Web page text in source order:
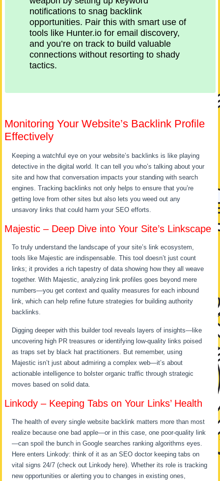
notifications to snag backlink
opportunities. Pair this with smart use of
tools like Hunter.io for email discovery,
and you’re on track to build valuable
connections without resorting to shady
tactics.
Monitoring Your Website’s Backlink Profile
Effectively
Keeping a watchful eye on your website’s backlinks is like playing
detective in the digital world. It can tell you who’s talking about your
site and how that conversation impacts your standing with search
engines. Tracking backlinks not only helps to ensure that you’re
getting love from other sites but also lets you weed out any
unsavory links that could harm your SEO efforts.
Majestic – Deep Dive into Your Site’s Linkscape
To truly understand the landscape of your site’s link ecosystem,
tools like Majestic are indispensable. This tool doesn’t just count
links; it provides a rich tapestry of data showing how they all weave
together. With Majestic, analyzing link profiles goes beyond mere
numbers—you get context and quality measures for each inbound
link, which can help refine future strategies for building authority
backlinks.
Digging deeper with this builder tool reveals layers of insights—like
uncovering high PR treasures or identifying low-quality links poised
as traps set by black hat practitioners. But remember, using
Majestic isn’t just about admiring a complex web—it’s about
actionable intelligence to bolster organic traffic through strategic
moves based on solid data.
Linkody – Keeping Tabs on Your Links’ Health
The health of every single website backlink matters more than most
realize because one bad apple—or in this case, one poor-quality link
—can spoil the bunch in Google searches ranking algorithms eyes.
Here enters Linkody: think of it as an SEO doctor keeping tabs on
vital signs 24/7 (check out Linkody here). Whether its role is tracking
new opportunities or alerting you to changes in existing ones,